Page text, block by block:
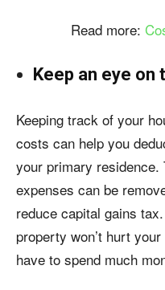
Read more:
Keep an eye
Keeping track of your
costs can help you
your primary
expenses can be
reduce capital gains
property won’t hurt
have to spend much